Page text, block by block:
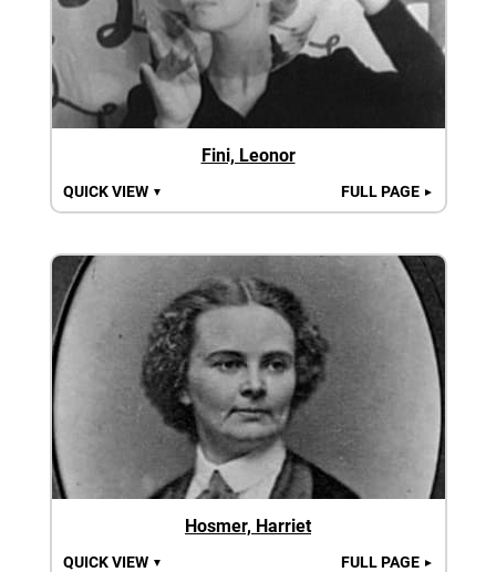
Fini, Leonor
QUICK VIEW ▼ FULL PAGE ►
Hosmer, Harriet
QUICK VIEW ▼ FULL PAGE ►